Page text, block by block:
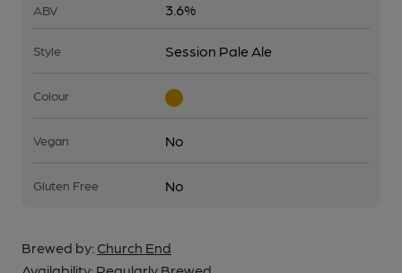
ABV 3.6%
Style Session Pale Ale
Colour
Vegan No
Gluten Free No
Brewed by: Church End